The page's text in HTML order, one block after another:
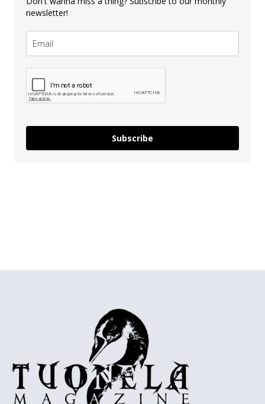
newsletter!
Subscribe